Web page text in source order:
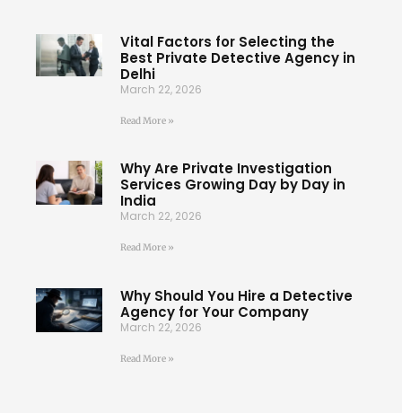
Vital Factors for Selecting the
Best Private Detective Agency in
Delhi
March 22, 2026
Read More »
Why Are Private Investigation
Services Growing Day by Day in
India
March 22, 2026
Read More »
Why Should You Hire a Detective
Agency for Your Company
March 22, 2026
Read More »